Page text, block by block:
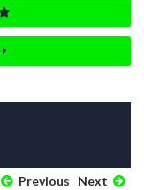
Previous Next